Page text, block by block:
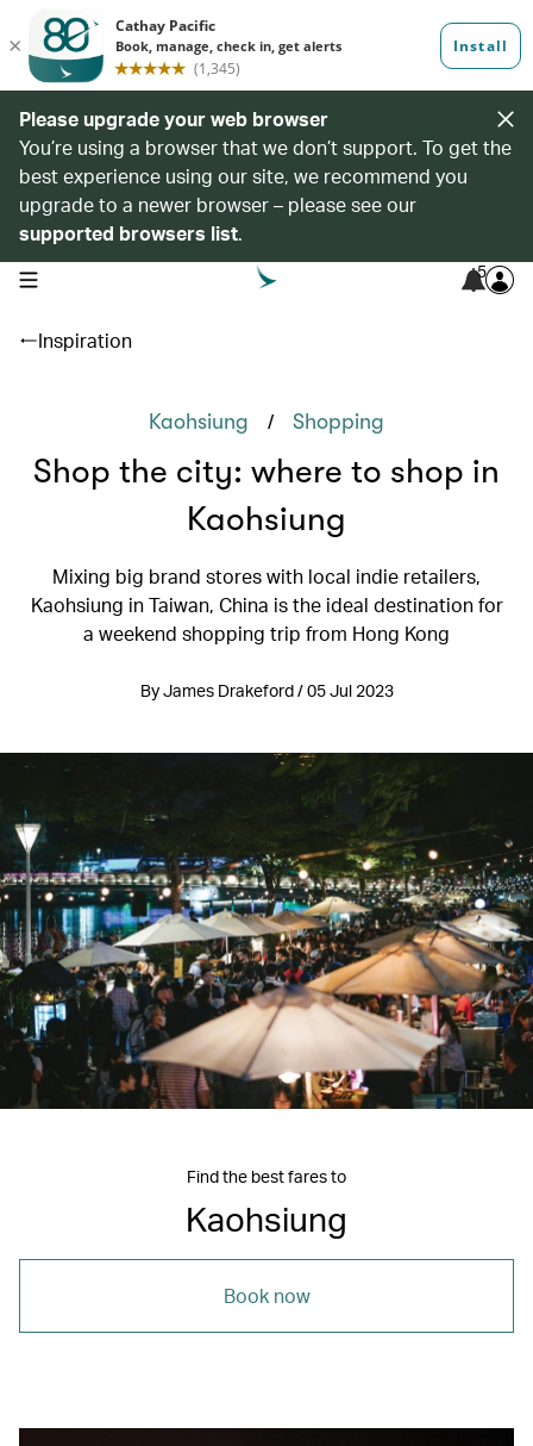
Please upgrade your web browser
You’re using a browser that we don’t support. To get the
best experience using our site, we recommend you
upgrade to a newer browser – please see our
supported browsers list.
open navigation menu 5
Inspiration
Kaohsiung / Shopping
Shop the city: where to shop in
Kaohsiung
Mixing big brand stores with local indie retailers,
Kaohsiung in Taiwan, China is the ideal destination for
a weekend shopping trip from Hong Kong
By James Drakeford / 05 Jul 2023
Find the best fares to
Kaohsiung
Book now